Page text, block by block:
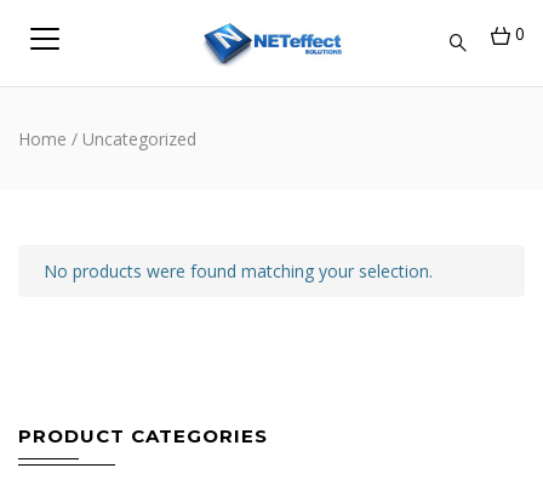
0
Home / Uncategorized
No products were found matching your selection.
PRODUCT CATEGORIES